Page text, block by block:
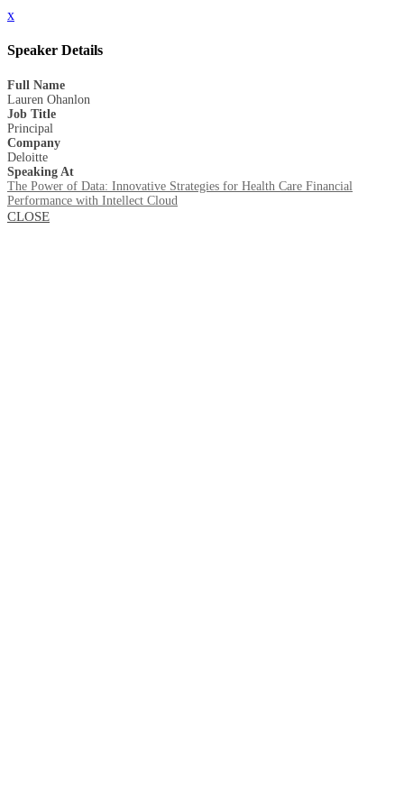
x
Speaker Details
Full Name
Lauren Ohanlon
Job Title
Principal
Company
Deloitte
Speaking At
The Power of Data: Innovative Strategies for Health Care Financial
Performance with Intellect Cloud
CLOSE